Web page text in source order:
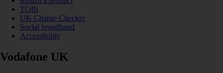
TOBi
UK Charge Checker
Social broadband
Accessibility
Vodafone UK